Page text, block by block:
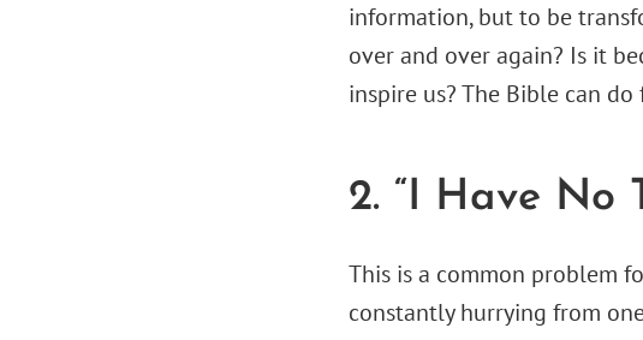
information, but to be
over and over again? Is it
inspire us? The Bible can
2. “I Have No
This is a common problem
constantly hurrying from